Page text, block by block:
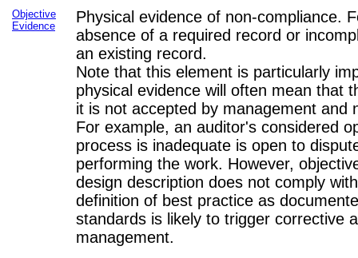
Objective
Evidence
Physical evidence of non-compliance.
absence of a required record or
an existing record.
Note that this element is particularly
physical evidence will often mean that
it is not accepted by management and
For example, an auditor's considered
process is inadequate is open to
performing the work. However,
design description does not comply
definition of best practice as
standards is likely to trigger corrective
management.